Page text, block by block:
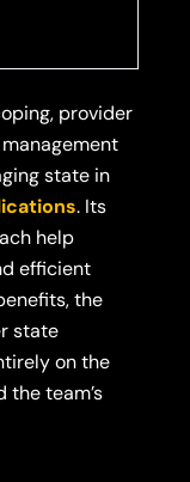
provider
state in
. Its
help
efficient
the
state
on the
the team’s